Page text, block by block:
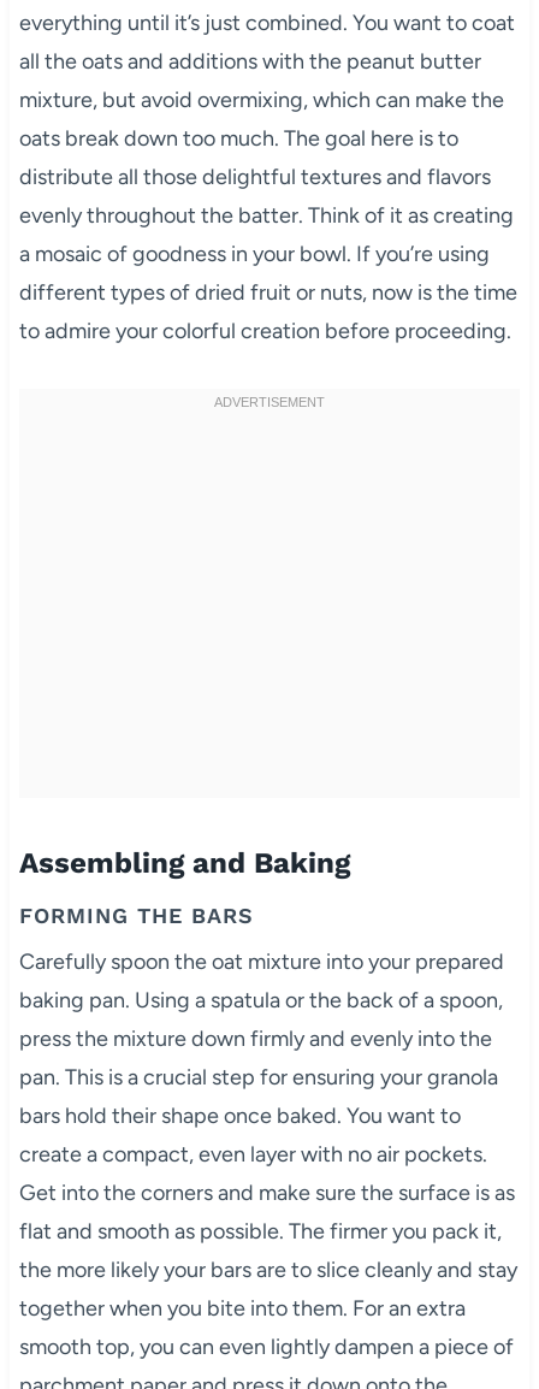
everything until it’s just combined. You want to coat
all the oats and additions with the peanut butter
mixture, but avoid overmixing, which can make the
oats break down too much. The goal here is to
distribute all those delightful textures and flavors
evenly throughout the batter. Think of it as creating
a mosaic of goodness in your bowl. If you’re using
different types of dried fruit or nuts, now is the time
to admire your colorful creation before proceeding.
Assembling and Baking
FORMING THE BARS
Carefully spoon the oat mixture into your prepared
baking pan. Using a spatula or the back of a spoon,
press the mixture down firmly and evenly into the
pan. This is a crucial step for ensuring your granola
bars hold their shape once baked. You want to
create a compact, even layer with no air pockets.
Get into the corners and make sure the surface is as
flat and smooth as possible. The firmer you pack it,
the more likely your bars are to slice cleanly and stay
together when you bite into them. For an extra
smooth top, you can even lightly dampen a piece of